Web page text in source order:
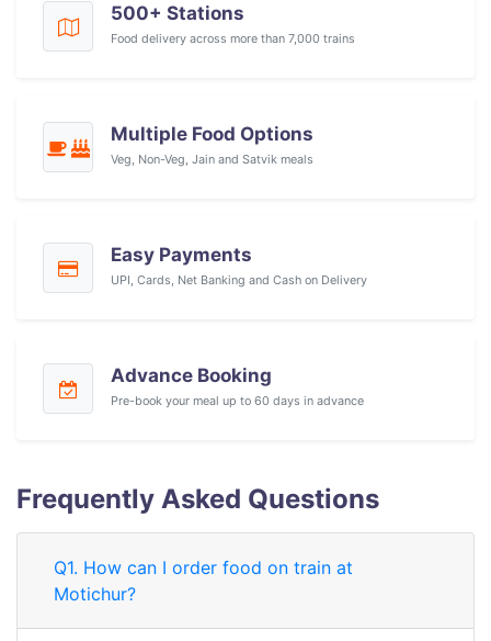
500+ Stations
Food delivery across more than 7,000 trains
Multiple Food Options
Veg, Non-Veg, Jain and Satvik meals
Easy Payments
UPI, Cards, Net Banking and Cash on Delivery
Advance Booking
Pre-book your meal up to 60 days in advance
Frequently Asked Questions
Q1. How can I order food on train at
Motichur?